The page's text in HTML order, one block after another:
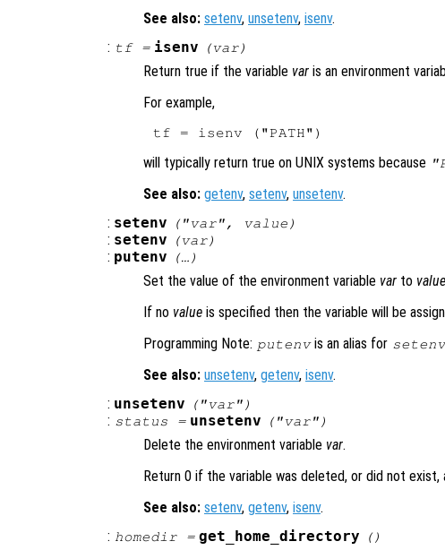
See also: setenv, unsetenv, isenv.
: tf= isenv (var)
Return true if the variable var is an environment
For example,
will typically return true on UNIX systems because
See also: getenv, setenv, unsetenv.
: setenv ("var", value )
: setenv (var)
: putenv (…)
Set the value of the environment variable var to value
If no value is specified then the variable will be
Programming Note: putenvis an alias for setenv
See also: unsetenv, getenv, isenv.
: unsetenv ("var")
: status = unsetenv ("var")
Delete the environment variable var.
Return 0 if the variable was deleted, or did not
See also: setenv, getenv, isenv.
: homedir= get_home_directory ()